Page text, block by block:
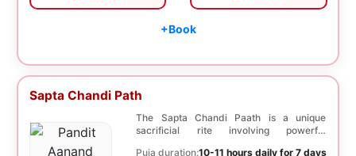
+Book
Sapta Chandi Path
The Sapta Chandi Paath is a unique
sacrificial rite involving powerful
Puja duration:10-11 hours daily for 7 days